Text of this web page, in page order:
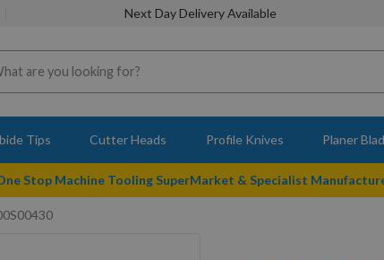
Next Day Delivery Available
Tips Cutter Heads Profile Knives Planer
Stop Machine Tooling SuperMarket & Specialist